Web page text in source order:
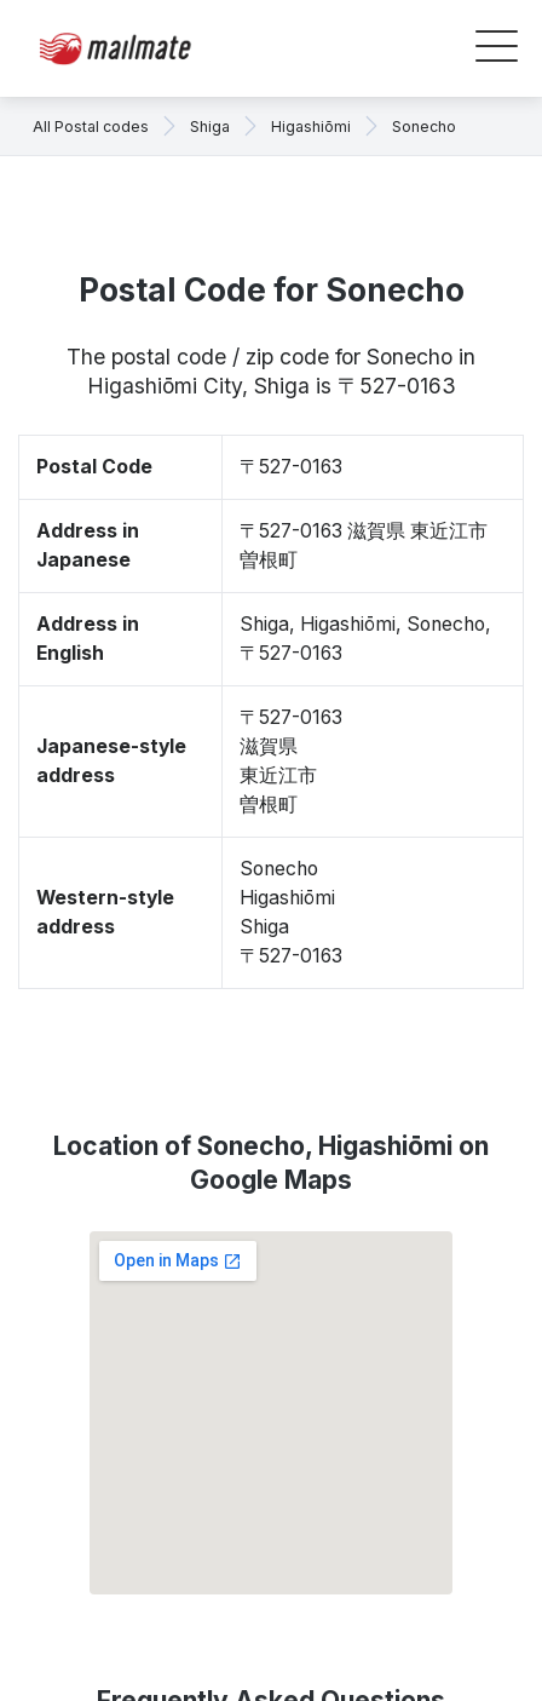
All Postal codes Shiga Higashiōmi Sonecho
Postal Code for Sonecho
The postal code / zip code for Sonecho in
Higashiōmi City, Shiga is 〒527-0163
Postal Code 〒527-0163
Address in
Japanese
〒527-0163 滋賀県 東近江市
曽根町
Address in
English
Shiga, Higashiōmi, Sonecho,
〒527-0163
Japanese-style
address
〒527-0163
滋賀県
東近江市
曽根町
Western-style
address
Sonecho
Higashiōmi
Shiga
〒527-0163
Location of Sonecho, Higashiōmi on
Google Maps